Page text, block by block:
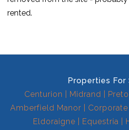
rented.
Properties For
Centurion
Midrand
Amberfield Manor
Corporate
Eldoraigne
Equestria